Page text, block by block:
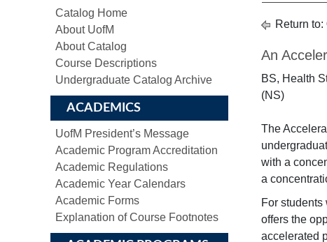
Catalog Home
About UofM
About Catalog
Course Descriptions
Undergraduate Catalog Archive
ACADEMICS
UofM President’s Message
Academic Program Accreditation
Academic Regulations
Academic Year Calendars
Academic Forms
Explanation of Course Footnotes
Return to:
An
BS, Health
(NS)
The
with a
a
For
offers the
accelerated